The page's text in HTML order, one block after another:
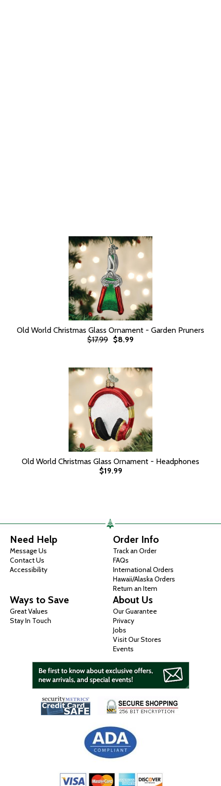
Old World Christmas Glass Ornament - Garden Pruners
$17.99 $8.99
Old World Christmas Glass Ornament - Headphones
$19.99
Need Help
Message Us
Contact Us
Accessibility
Order Info
Track an Order
FAQs
International Orders
Hawaii/Alaska Orders
Return an Item
Ways to Save
Great Values
Stay In Touch
About Us
Our Guarantee
Privacy
Jobs
Visit Our Stores
Events